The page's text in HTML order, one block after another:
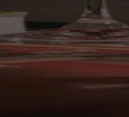
Explore the cellar